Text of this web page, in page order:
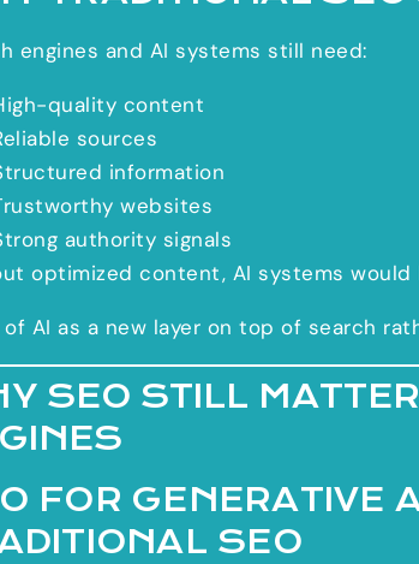
engines and AI systems still need:
quality content
sources
information
websites
authority signals
optimized content, AI systems
of AI as a new layer on top of search
SEO STILL
FOR GENERATIVE
SEO